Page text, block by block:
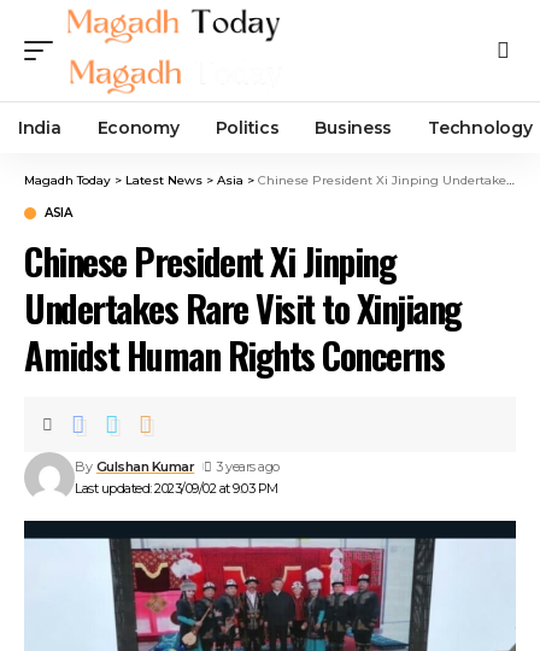
India Economy Politics Business Technology
Magadh Today > Latest News > Asia > Chinese President Xi Jinping Undertakes Rare Visit to Xinjiang Amidst Human Rights Concerns
ASIA
Chinese President Xi Jinping
Undertakes Rare Visit to Xinjiang
Amidst Human Rights Concerns
Last updated: 2023/09/02 at 9:03 PM
By Gulshan Kumar 3 years ago